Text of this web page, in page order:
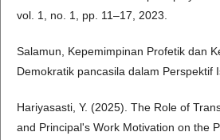
vol. 1, no. 1, pp. 11–17, 2023.
Salamun, Kepemimpinan Profetik dan
Demokratik pancasila dalam Perspektif
Hariyasasti, Y. (2025). The Role of
and Principal's Work Motivation on the